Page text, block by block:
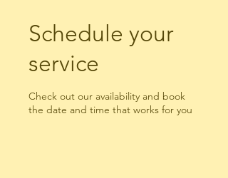
Schedule your
service
Check out our availability and book
the date and time that works for you